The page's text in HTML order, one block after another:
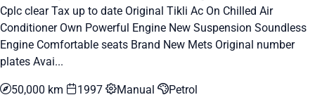
Cplc clear Tax up to date Original Tikli Ac On Chilled Air
Conditioner Own Powerful Engine New Suspension Soundless
Engine Comfortable seats Brand New Mets Original number
plates Avai...
50,000 km 1997 Manual Petrol